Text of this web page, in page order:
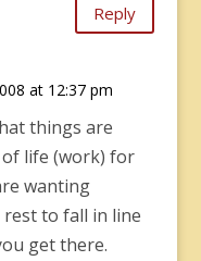
Reply
at 12:37 pm
things are
life (work) for
wanting
to fall in line
get there.